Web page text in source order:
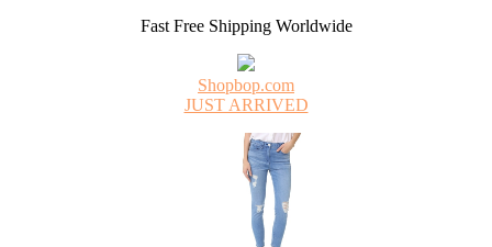
Fast Free Shipping Worldwide
Shopbop.com
JUST ARRIVED